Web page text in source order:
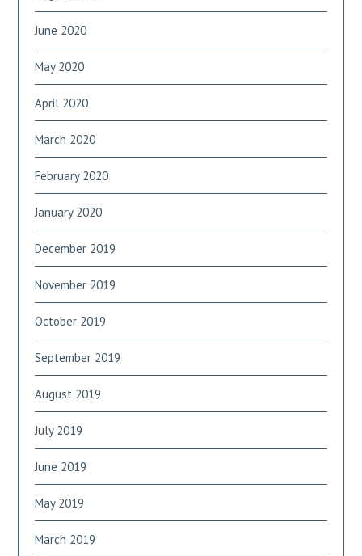
June 2020
May 2020
April 2020
March 2020
February 2020
January 2020
December 2019
November 2019
October 2019
September 2019
August 2019
July 2019
June 2019
May 2019
March 2019